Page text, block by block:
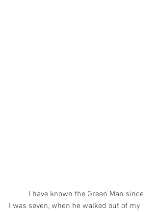
I was seven, when he walked out of my